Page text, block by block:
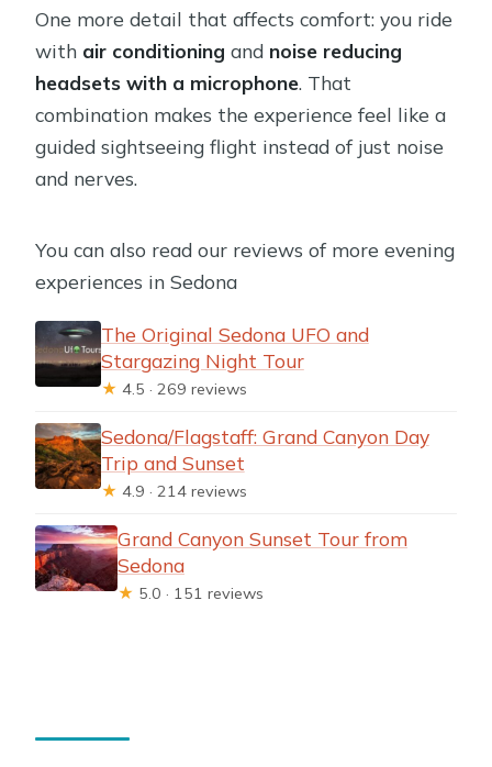
One more detail that affects comfort: you ride
with air conditioning and noise reducing
headsets with a microphone. That
combination makes the experience feel like a
guided sightseeing flight instead of just noise
and nerves.
You can also read our reviews of more evening
experiences in Sedona
The Original Sedona UFO and
Stargazing Night Tour
★ 4.5 · 269 reviews
Sedona/Flagstaff: Grand Canyon Day
Trip and Sunset
★ 4.9 · 214 reviews
Grand Canyon Sunset Tour from
Sedona
★ 5.0 · 151 reviews